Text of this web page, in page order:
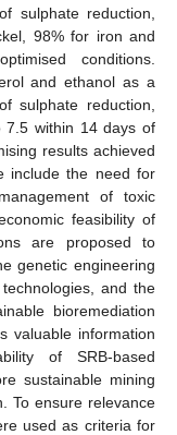
sulphate reduction,
98% for iron and
conditions.
and ethanol as a
sulphate reduction,
7.5 within 14 days of
results achieved
include the need for
of toxic
feasibility of
are proposed to
genetic engineering
and the
bioremediation
valuable information
of SRB-based
sustainable mining
To ensure relevance
used as criteria for